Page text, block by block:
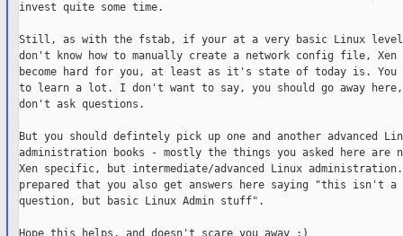
invest quite some time.
Still, as with the fstab, if your at a very basic Linux
don't know how to manually create a network config file, Xen
become hard for you, at least as it's state of today is. You
to learn a lot. I don't want to say, you should go away here,
don't ask questions.
But you should defintely pick up one and another advanced
administration books - mostly the things you asked here are
Xen specific, but intermediate/advanced Linux administration.
prepared that you also get answers here saying "this isn't a
question, but basic Linux Admin stuff".
Hope this helps, and doesn't scare you away :)